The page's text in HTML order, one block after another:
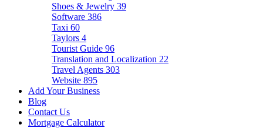
Shoes & Jewelry 39
Software 386
Taxi 60
Taylors 4
Tourist Guide 96
Translation and Localization 22
Travel Agents 303
Website 895
Add Your Business
Blog
Contact Us
Mortgage Calculator